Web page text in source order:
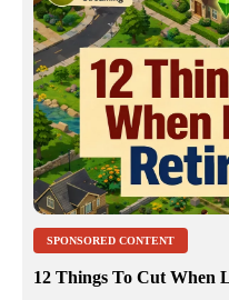
SPONSORED CONTENT
12 Things To Cut When